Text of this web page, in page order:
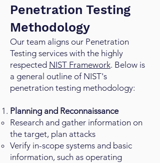
Penetration Testing
Methodology
Our team aligns our Penetration
Testing services with the highly
respected NIST Framework. Below is
a general outline of NIST's
penetration testing methodology:
Planning and Reconnaissance
Research and gather information on
the target, plan attacks
Verify in-scope systems and basic
information, such as operating